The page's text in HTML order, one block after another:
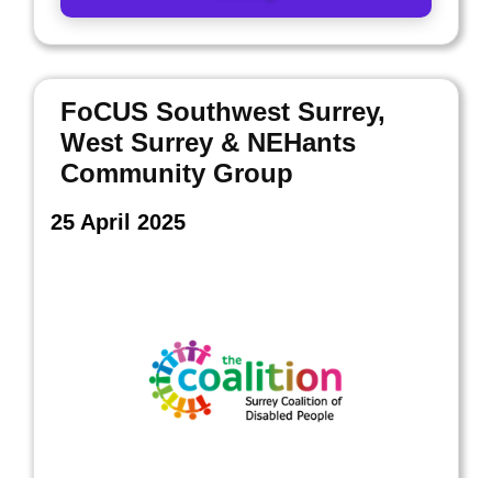
FoCUS Southwest Surrey,
West Surrey & NEHants
Community Group
25 April 2025